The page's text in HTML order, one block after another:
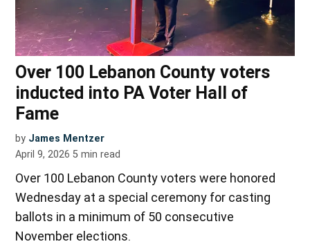
Over 100 Lebanon County voters
inducted into PA Voter Hall of
Fame
by James Mentzer
April 9, 2026 5 min read
Over 100 Lebanon County voters were honored
Wednesday at a special ceremony for casting
ballots in a minimum of 50 consecutive
November elections.